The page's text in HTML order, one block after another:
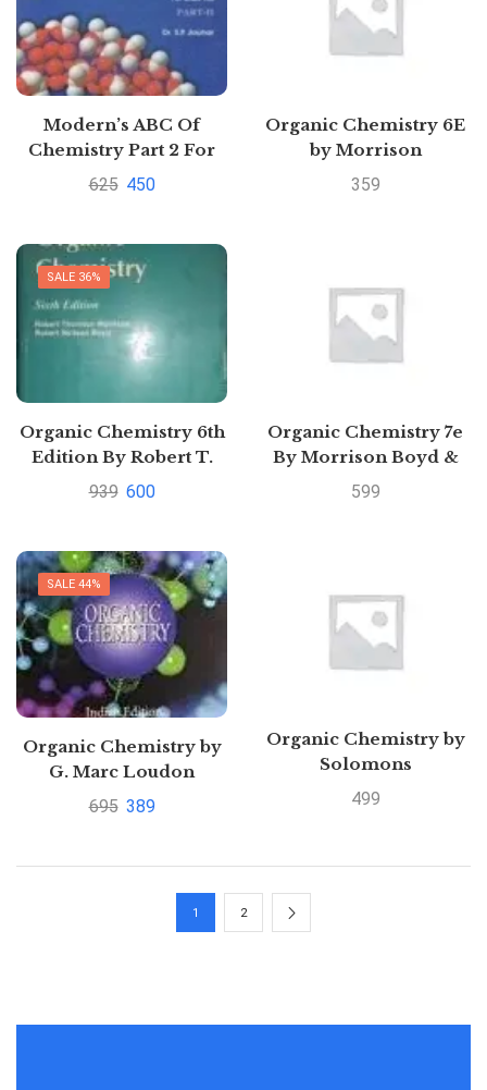
Modern’s ABC Of
Chemistry Part 2 For
Class Xll
625 450
Organic Chemistry 6E
by Morrison
359
SALE 36%
Organic Chemistry 6th
Edition By Robert T.
Morrison and Robert
939 600
Organic Chemistry 7e
By Morrison Boyd &
Bhattacharjee |
599
SALE 44%
Organic Chemistry by
G. Marc Loudon
695 389
Organic Chemistry by
Solomons
499
1 2